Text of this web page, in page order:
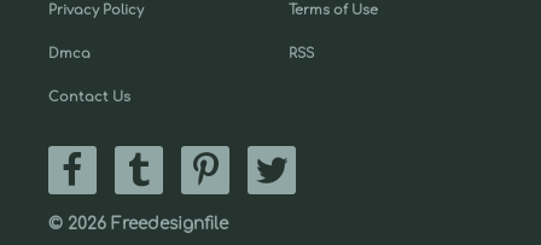
Privacy Policy
Dmca
Contact Us
Terms of Use
RSS
© 2026 Freedesignfile